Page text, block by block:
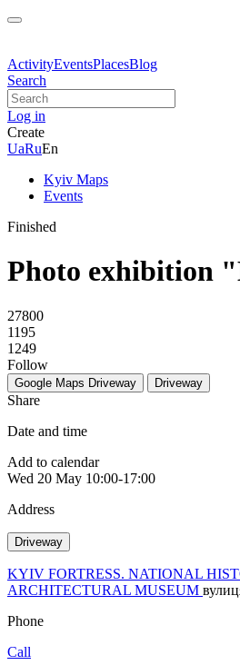
ActivityEventsPlacesBlog
Search
Log in
Create
UaRuEn
Kyiv Maps
Events
Finished
Photo exhibition
27800
1195
1249
Follow
Google Maps Driveway Driveway
Share
Date and time
Add to calendar
Wed 20 May 10:00-17:00
Address
Driveway
KYIV FORTRESS. NATIONAL
ARCHITECTURAL MUSEUM
Phone
Call